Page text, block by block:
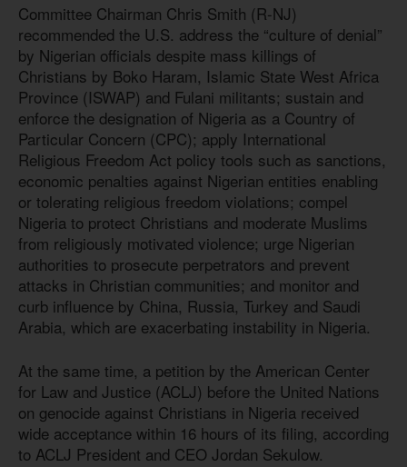
Committee Chairman Chris Smith (R-NJ)
recommended the U.S. address the “culture of denial”
by Nigerian officials despite mass killings of
Christians by Boko Haram, Islamic State West Africa
Province (ISWAP) and Fulani militants; sustain and
enforce the designation of Nigeria as a Country of
Particular Concern (CPC); apply International
Religious Freedom Act policy tools such as sanctions,
economic penalties against Nigerian entities enabling
or tolerating religious freedom violations; compel
Nigeria to protect Christians and moderate Muslims
from religiously motivated violence; urge Nigerian
authorities to prosecute perpetrators and prevent
attacks in Christian communities; and monitor and
curb influence by China, Russia, Turkey and Saudi
Arabia, which are exacerbating instability in Nigeria.
At the same time, a petition by the American Center
for Law and Justice (ACLJ) before the United Nations
on genocide against Christians in Nigeria received
wide acceptance within 16 hours of its filing, according
to ACLJ President and CEO Jordan Sekulow.